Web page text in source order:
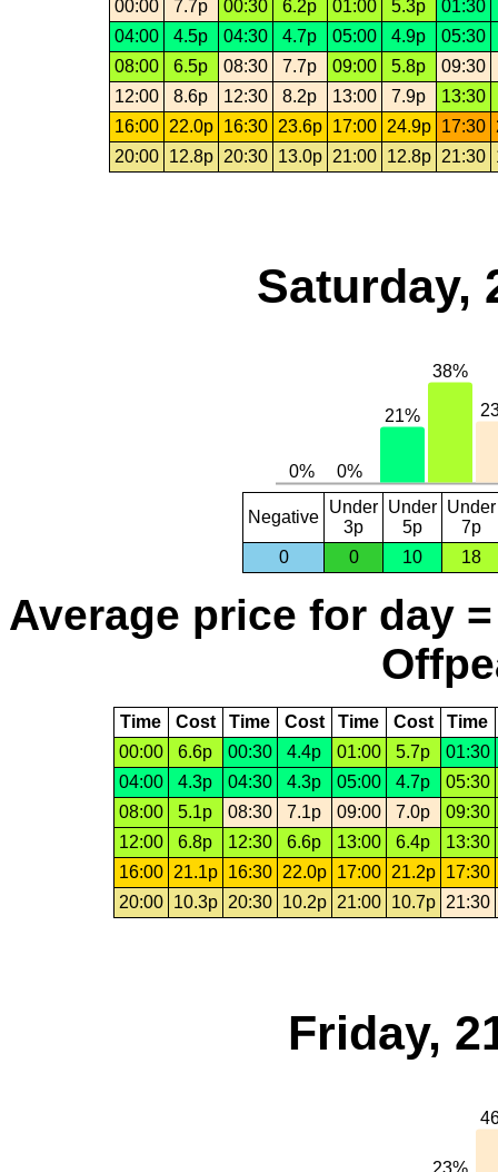
00:00 7.7p 00:30 6.2p 01:00 5.3p
01:30
04:00
4.5p 04:30 4.7p 05:00 4.9p
05:30
08:00
6.5p 08:30 7.7p 09:00 5.8p
09:30
12:00
8.6p 12:30 8.2p 13:00 7.9p
13:30
16:00
22.0p 16:30 23.6p 17:00 24.9p 17:30
20:00
12.8p 20:30 13.0p 21:00 12.8p 21:30
Saturday,
Negative
Under
3p
Under
5p
Under
7p
0
0 10 18
Average price for day
Time Cost Time Cost Time Cost
Time
00:00
6.6p 00:30 4.4p 01:00 5.7p
01:30
04:00
4.3p 04:30 4.3p 05:00 4.7p
05:30
08:00
5.1p 08:30 7.1p 09:00 7.0p
09:30
12:00
6.8p 12:30 6.6p 13:00 6.4p
13:30
16:00
21.1p 16:30 22.0p 17:00 21.2p
17:30
20:00
10.3p 20:30 10.2p 21:00 10.7p 21:30
Friday,